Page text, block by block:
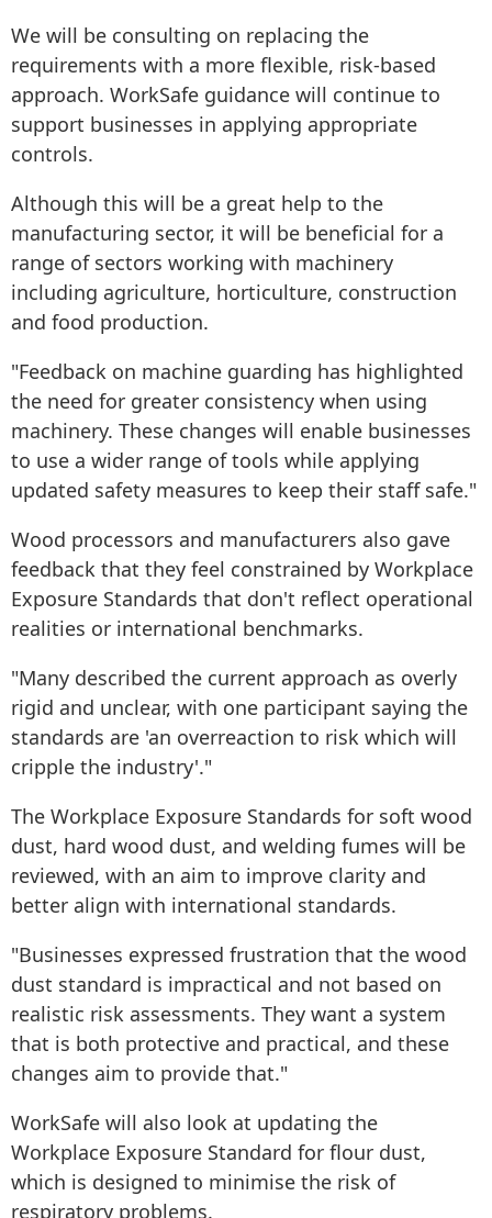
We will be consulting on replacing the
requirements with a more flexible, risk-based
approach. WorkSafe guidance will continue to
support businesses in applying appropriate
controls.
Although this will be a great help to the
manufacturing sector, it will be beneficial for a
range of sectors working with machinery
including agriculture, horticulture, construction
and food production.
"Feedback on machine guarding has highlighted
the need for greater consistency when using
machinery. These changes will enable businesses
to use a wider range of tools while applying
updated safety measures to keep their staff safe."
Wood processors and manufacturers also gave
feedback that they feel constrained by Workplace
Exposure Standards that don't reflect operational
realities or international benchmarks.
"Many described the current approach as overly
rigid and unclear, with one participant saying the
standards are 'an overreaction to risk which will
cripple the industry'."
The Workplace Exposure Standards for soft wood
dust, hard wood dust, and welding fumes will be
reviewed, with an aim to improve clarity and
better align with international standards.
"Businesses expressed frustration that the wood
dust standard is impractical and not based on
realistic risk assessments. They want a system
that is both protective and practical, and these
changes aim to provide that."
WorkSafe will also look at updating the
Workplace Exposure Standard for flour dust,
which is designed to minimise the risk of
respiratory problems.